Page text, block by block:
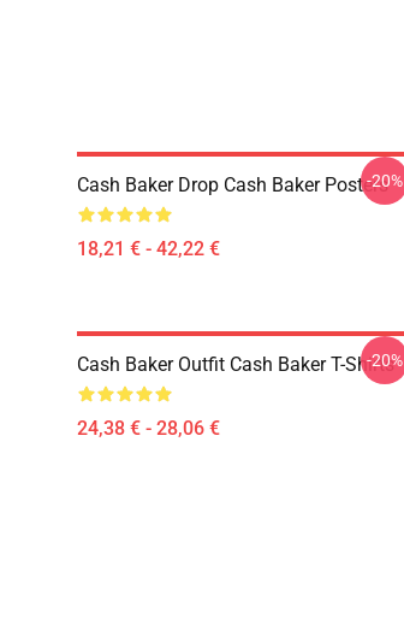
Cash Baker Drop Cash Baker Posters
18,21 € - 42,22 €
-20%
Cash Baker Outfit Cash Baker T-Shirts
24,38 € - 28,06 €
-20%